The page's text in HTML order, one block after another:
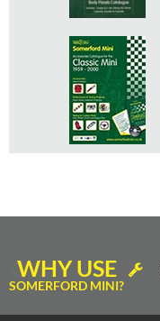
WHY USE
SOMERFORD MINI?